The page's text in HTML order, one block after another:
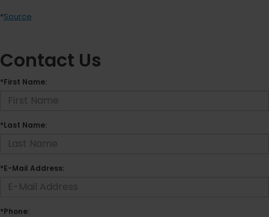
*Source
Contact Us
*First Name:
*Last Name:
*E-Mail Address:
*Phone: